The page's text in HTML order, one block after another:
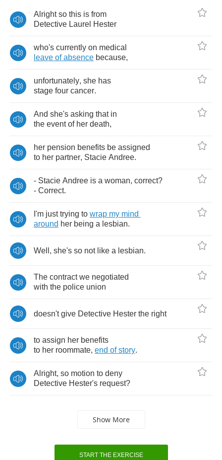
Alright so this is from
Detective Laurel Hester
who's currently on medical
leave of absence because,
unfortunately, she has
stage four cancer.
And she's asking that in
the event of her death,
her pension benefits be assigned
to her partner, Stacie Andree.
- Stacie Andree is a woman, correct?
- Correct.
I'm just trying to wrap my mind
around her being a lesbian.
Well , she's so not like a lesbian.
The contract we negotiated
with the police union
doesn't give Detective Hester the right
to assign her benefits
to her roommate, end of story.
Alright, so motion to deny
Detective Hester's request?
Show More
START THE EXERCISE